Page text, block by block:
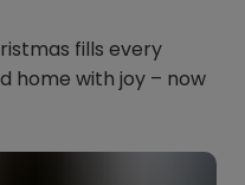
fills every
home with joy – now